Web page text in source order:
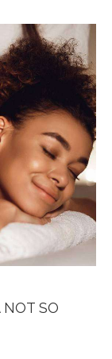
NOT SO